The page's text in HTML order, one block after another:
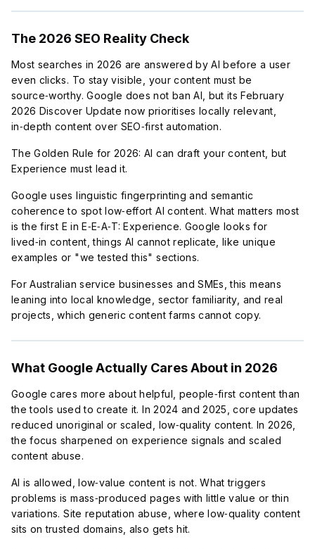
The 2026 SEO Reality Check
Most searches in 2026 are answered by AI before a user
even clicks. To stay visible, your content must be
source‑worthy. Google does not ban AI, but its February
2026 Discover Update now prioritises locally relevant,
in‑depth content over SEO‑first automation.
The Golden Rule for 2026: AI can draft your content, but
Experience must lead it.
Google uses linguistic fingerprinting and semantic
coherence to spot low‑effort AI content. What matters most
is the first E in E‑E‑A‑T: Experience. Google looks for
lived‑in content, things AI cannot replicate, like unique
examples or "we tested this" sections.
For Australian service businesses and SMEs, this means
leaning into local knowledge, sector familiarity, and real
projects, which generic content farms cannot copy.
What Google Actually Cares About in 2026
Google cares more about helpful, people‑first content than
the tools used to create it. In 2024 and 2025, core updates
reduced unoriginal or scaled, low‑quality content. In 2026,
the focus sharpened on experience signals and scaled
content abuse.
AI is allowed, low‑value content is not. What triggers
problems is mass‑produced pages with little value or thin
variations. Site reputation abuse, where low‑quality content
sits on trusted domains, also gets hit.